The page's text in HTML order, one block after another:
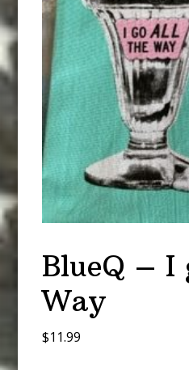
BlueQ – I
Way
$11.99